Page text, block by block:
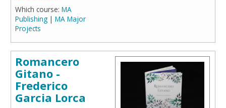
Which course: MA
Publishing | MA Major
Projects
Romancero
Gitano -
Frederico
Garcia Lorca